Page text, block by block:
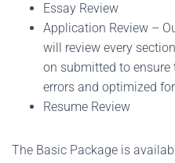
Essay Review
Application Review –
will review every
on submitted to
errors and optimized
Resume Review
The Basic Package is